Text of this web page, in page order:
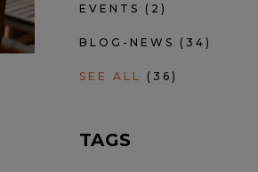
EVENTS (2)
BLOG-NEWS (34)
SEE ALL (36)
TAGS